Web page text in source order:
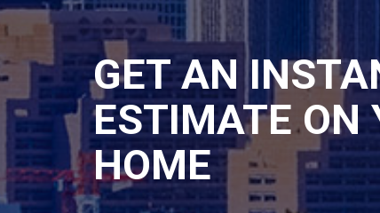
GET AN
ESTIMATE ON
HOME